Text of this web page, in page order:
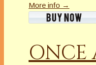
More info →
ONCE